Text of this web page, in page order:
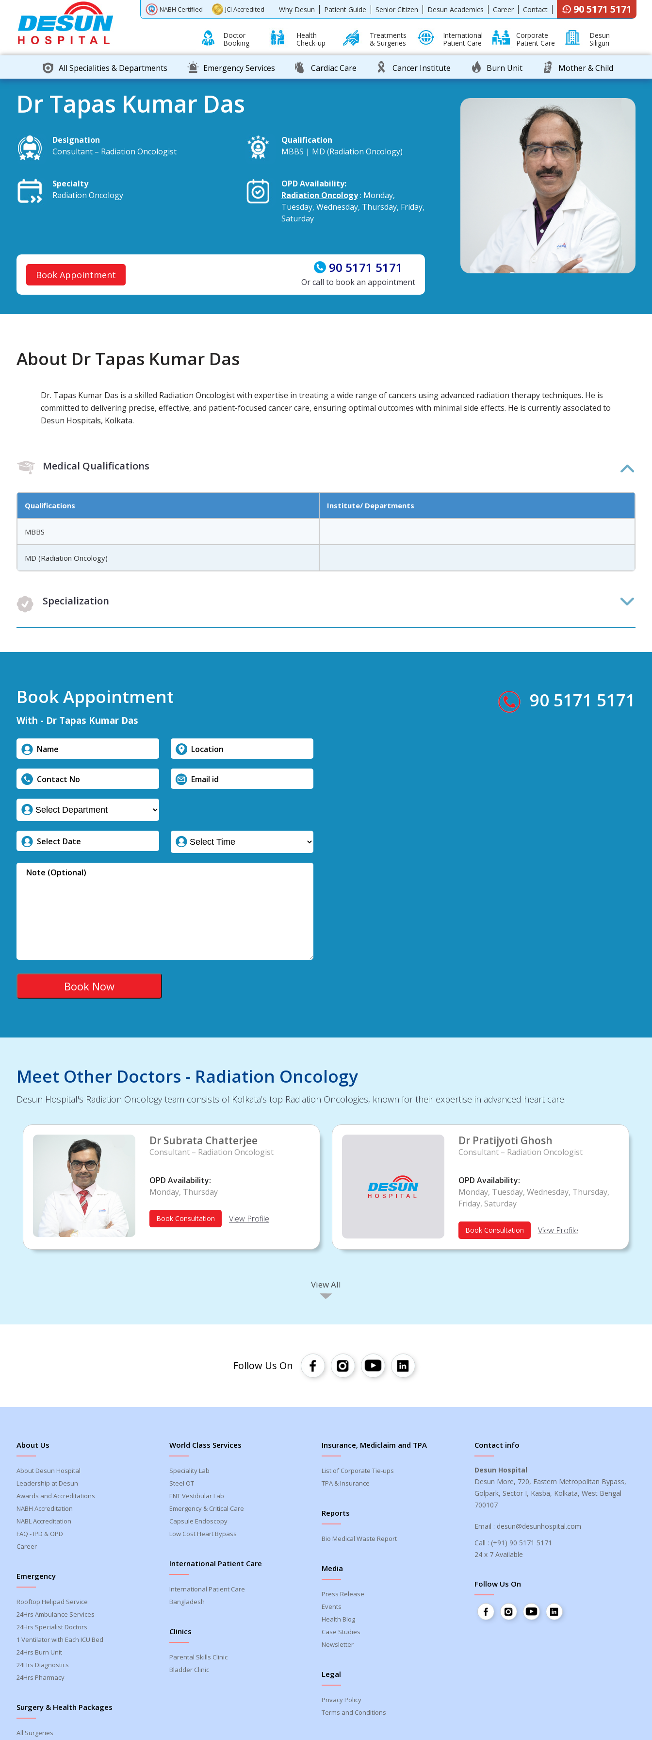
NABH Certified JCI Accredited Why Desun Patient Guide Senior Citizen Desun Academics Career Contact 90 5171 5171
Doctor
Booking
Health
Check-up
Treatments
& Surgeries
International
Patient Care
Corporate
Patient Care
Desun
Siliguri
All Specialities & Departments Emergency Services Cardiac Care Cancer Institute Burn Unit Mother & Child
Dr Tapas Kumar Das
Designation
Consultant – Radiation Oncologist
Qualification
MBBS | MD (Radiation Oncology)
Specialty
Radiation Oncology
OPD Availability:
Radiation Oncology: Monday,
Tuesday, Wednesday, Thursday, Friday,
Saturday
Book Appointment 90 5171 5171
Or call to book an appointment
About Dr Tapas Kumar Das
Dr. Tapas Kumar Das is a skilled Radiation Oncologist with expertise in treating a wide range of cancers using advanced radiation therapy techniques. He is
committed to delivering precise, effective, and patient-focused cancer care, ensuring optimal outcomes with minimal side effects. He is currently associated to
Desun Hospitals, Kolkata.
Medical Qualifications
Qualifications Institute/ Departments
MBBS
MD (Radiation Oncology)
Specialization
Book Appointment
With - Dr Tapas Kumar Das
90 5171 5171
Meet Other Doctors - Radiation Oncology
Desun Hospital's Radiation Oncology team consists of Kolkata’s top Radiation Oncologies, known for their expertise in advanced heart care.
Dr Subrata Chatterjee
Consultant – Radiation Oncologist
OPD Availability:
Monday, Thursday
Book Consultation View Profile
Dr Pratijyoti Ghosh
Consultant – Radiation Oncologist
OPD Availability:
Monday, Tuesday, Wednesday, Thursday,
Friday, Saturday
Book Consultation View Profile
View All
Follow Us On
About Us
About Desun Hospital
Leadership at Desun
Awards and Accreditations
NABH Accreditation
NABL Accreditation
FAQ - IPD & OPD
Career
Emergency
Rooftop Helipad Service
24Hrs Ambulance Services
24Hrs Specialist Doctors
1 Ventilator with Each ICU Bed
24Hrs Burn Unit
24Hrs Diagnostics
24Hrs Pharmacy
Surgery & Health Packages
All Surgeries
World Class Services
Speciality Lab
Steel OT
ENT Vestibular Lab
Emergency & Critical Care
Capsule Endoscopy
Low Cost Heart Bypass
International Patient Care
International Patient Care
Bangladesh
Clinics
Parental Skills Clinic
Bladder Clinic
Insurance, Mediclaim and TPA
List of Corporate Tie-ups
TPA & Insurance
Reports
Bio Medical Waste Report
Media
Press Release
Events
Health Blog
Case Studies
Newsletter
Legal
Privacy Policy
Terms and Conditions
Contact info
Desun Hospital
Desun More, 720, Eastern Metropolitan Bypass,
Golpark, Sector I, Kasba, Kolkata, West Bengal
700107
Email : desun@desunhospital.com
Call : (+91) 90 5171 5171
24 x 7 Available
Follow Us On